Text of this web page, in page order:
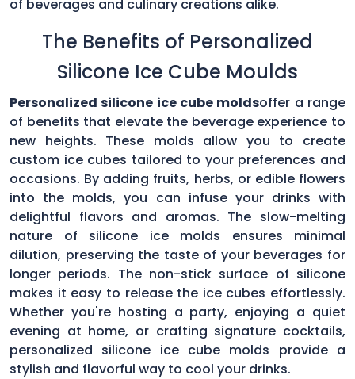
of beverages and culinary creations alike.
The Benefits of Personalized
Silicone Ice Cube Moulds
Personalized silicone ice cube moldsoffer a range
of benefits that elevate the beverage experience to
new heights. These molds allow you to create
custom ice cubes tailored to your preferences and
occasions. By adding fruits, herbs, or edible flowers
into the molds, you can infuse your drinks with
delightful flavors and aromas. The slow-melting
nature of silicone ice molds ensures minimal
dilution, preserving the taste of your beverages for
longer periods. The non-stick surface of silicone
makes it easy to release the ice cubes effortlessly.
Whether you're hosting a party, enjoying a quiet
evening at home, or crafting signature cocktails,
personalized silicone ice cube molds provide a
stylish and flavorful way to cool your drinks.